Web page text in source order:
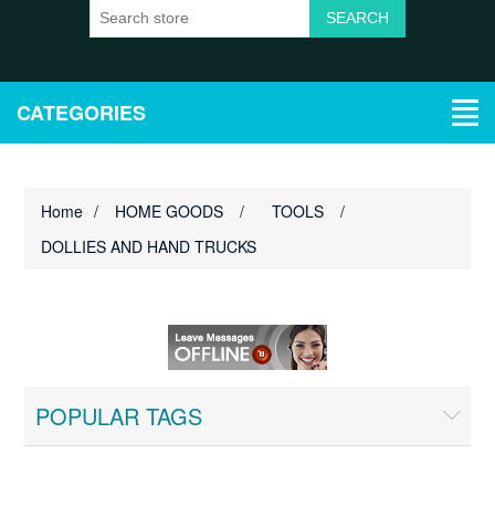
CATEGORIES
Home / HOME GOODS / TOOLS
/
DOLLIES AND HAND TRUCKS
POPULAR TAGS